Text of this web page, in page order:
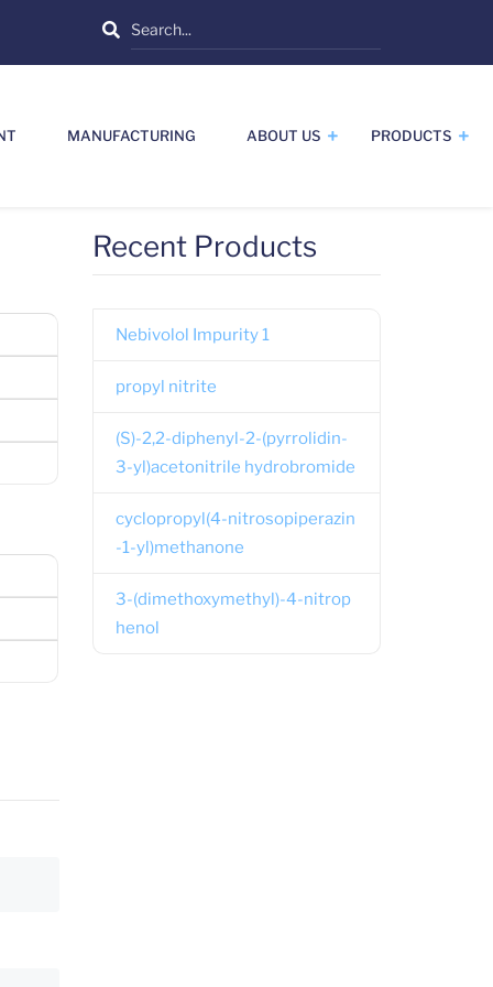
Search
MANUFACTURING ABOUT US PRODUCTS
Recent Products
Nebivolol Impurity 1
propyl nitrite
(S)-2,2-diphenyl-2-(pyrrolidin-
3-yl)acetonitrile hydrobromide
cyclopropyl(4-nitrosopiperazin
-1-yl)methanone
3-(dimethoxymethyl)-4-nitrop
henol